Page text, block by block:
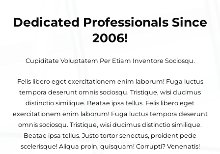
Dedicated Professionals Since
2006!
Cupiditate Voluptatem Per Etiam Inventore Sociosqu.
Felis libero eget exercitationem enim laborum! Fuga luctus
tempora deserunt omnis sociosqu. Tristique, wisi ducimus
distinctio similique. Beatae ipsa tellus. Felis libero eget
exercitationem enim laborum! Fuga luctus tempora deserunt
omnis sociosqu. Tristique, wisi ducimus distinctio similique.
Beatae ipsa tellus. Justo tortor senectus, proident pede
scelerisque! Aliqua proin, quisquam! Corrupti? Venenatis!